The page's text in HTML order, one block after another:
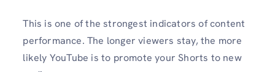
This is one of the strongest indicators of content
performance. The longer viewers stay, the more
likely YouTube is to promote your Shorts to new